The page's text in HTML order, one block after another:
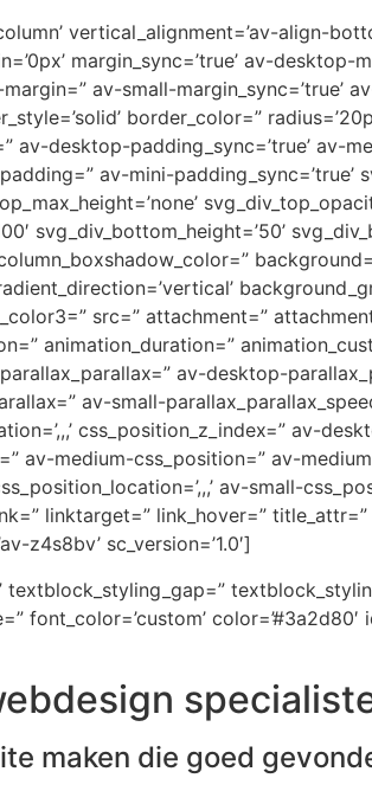
vertical_alignment=’av-align-
margin_sync=’true’ av-
av-small-margin_sync=’true’
border_color=”
av-desktop-padding_sync=’true’ av-
av-mini-padding_sync=’true’
svg_div_bottom_height=’50’
src=” attachment=”
animation_duration=”
av-desktop-
av-small-
css_position_z_index=” av-
av-medium-css_position=” av-
av-small-
linktarget=” link_hover=”
z4s8bv’ sc_version=’1.0′]
color=’#3a2d80′
maken die goed